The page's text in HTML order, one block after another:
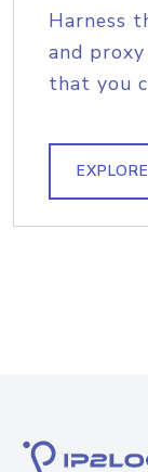
Harness
and
that you